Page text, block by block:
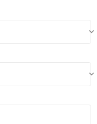
keyboard_arrow_down
keyboard_arrow_down